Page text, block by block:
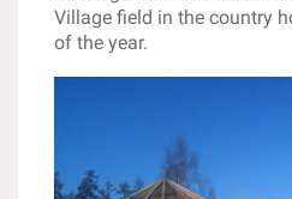
Village field in the country
of the year.